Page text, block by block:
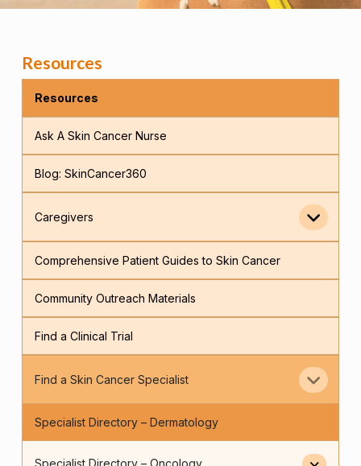
Resources
Resources
Ask A Skin Cancer Nurse
Blog: SkinCancer360
Caregivers
Comprehensive Patient Guides to Skin Cancer
Community Outreach Materials
Find a Clinical Trial
Find a Skin Cancer Specialist
Specialist Directory – Dermatology